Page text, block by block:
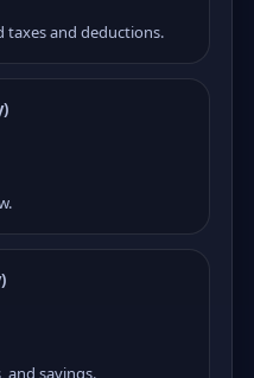
taxes and deductions.
)
and savings.